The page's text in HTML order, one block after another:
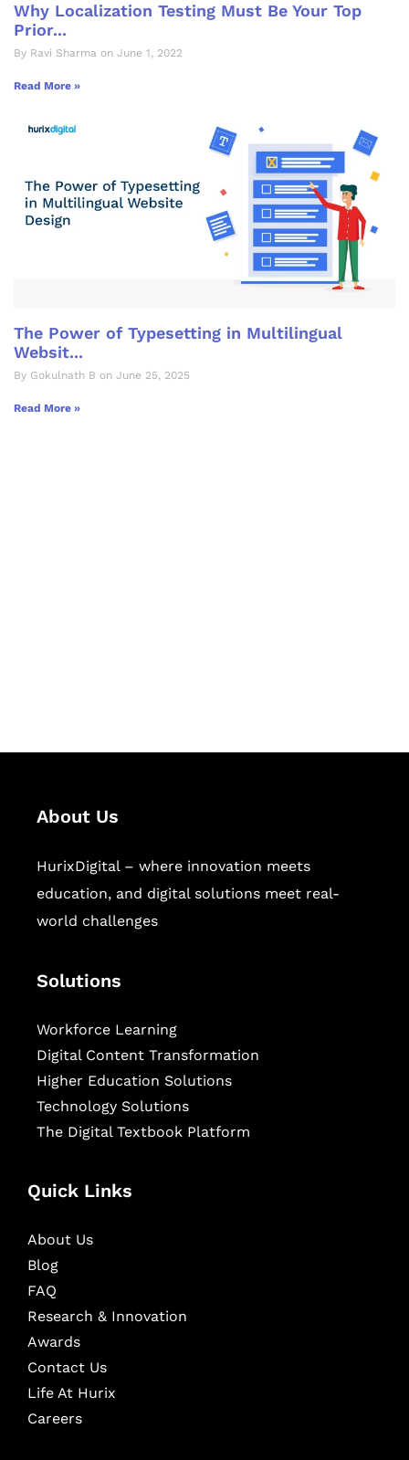
Why Localization Testing Must Be Your Top
Prior...
By Ravi Sharma on June 1, 2022
Read More »
The Power of Typesetting in Multilingual
Websit...
By Gokulnath B on June 25, 2025
Read More »
About Us
HurixDigital – where innovation meets
education, and digital solutions meet real-
world challenges
Solutions
Workforce Learning
Digital Content Transformation
Higher Education Solutions
Technology Solutions
The Digital Textbook Platform
Quick Links
About Us
Blog
FAQ
Research & Innovation
Awards
Contact Us
Life At Hurix
Careers